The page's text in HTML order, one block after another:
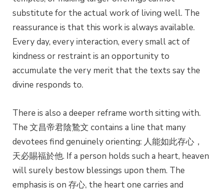
substitute for the actual work of living well. The
reassurance is that this work is always available.
Every day, every interaction, every small act of
kindness or restraint is an opportunity to
accumulate the very merit that the texts say the
divine responds to.
There is also a deeper reframe worth sitting with.
The 文昌帝君陰鷙文 contains a line that many
devotees find genuinely orienting: 人能如此存心，
天必賜福於他. If a person holds such a heart, heaven
will surely bestow blessings upon them. The
emphasis is on 存心, the heart one carries and